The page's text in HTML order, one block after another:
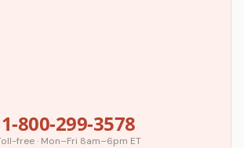
1-800-299-3578
free · Mon–Fri 8am–6pm ET